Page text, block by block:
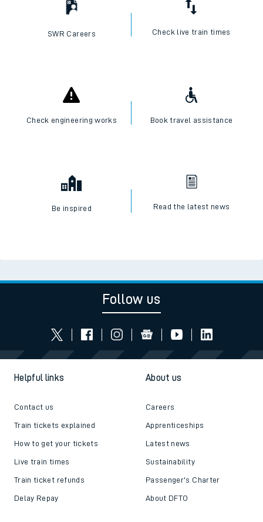
SWR Careers Check live train times
Check engineering works Book travel assistance
Be inspired Read the latest news
Follow us
Helpful links
Contact us
Train tickets explained
How to get your tickets
Live train times
Train ticket refunds
Delay Repay
About us
Careers
Apprenticeships
Latest news
Sustainability
Passenger's Charter
About DFTO